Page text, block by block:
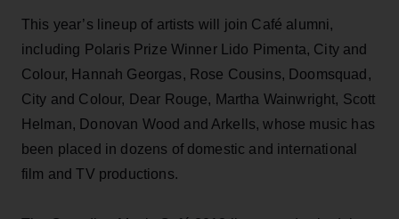
This year’s lineup of artists will join Café alumni,
including Polaris Prize Winner Lido Pimenta, City and
Colour, Hannah Georgas, Rose Cousins, Doomsquad,
City and Colour, Dear Rouge, Martha Wainwright, Scott
Helman, Donovan Wood and Arkells, whose music has
been placed in dozens of domestic and international
film and TV productions.